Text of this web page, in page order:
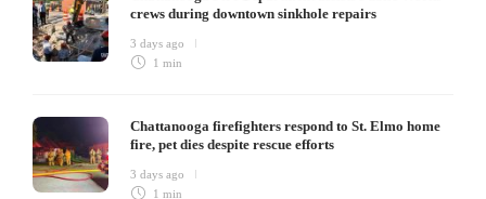
crews during downtown sinkhole repairs
3 days ago
1 min
Chattanooga firefighters respond to St. Elmo home
fire, pet dies despite rescue efforts
3 days ago
1 min